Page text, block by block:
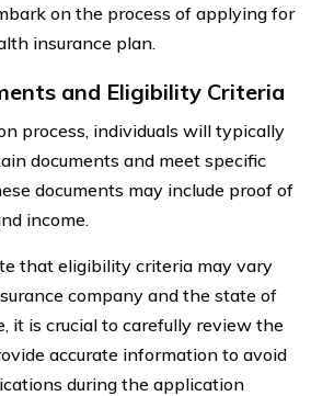
on the process of applying for
insurance plan.
and Eligibility Criteria
process, individuals will typically
documents and meet specific
documents may include proof of
income.
that eligibility criteria may vary
company and the state of
it is crucial to carefully review the
accurate information to avoid
during the application